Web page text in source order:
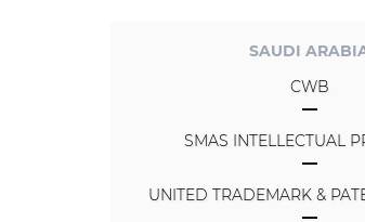
SAUDI
CWB
SMAS INTELLECTUAL
UNITED TRADEMARK &